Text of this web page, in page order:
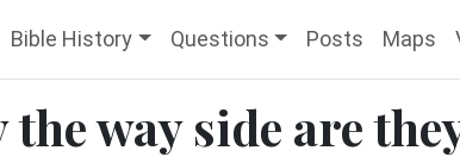
Bible History Questions Posts Maps
the way side are